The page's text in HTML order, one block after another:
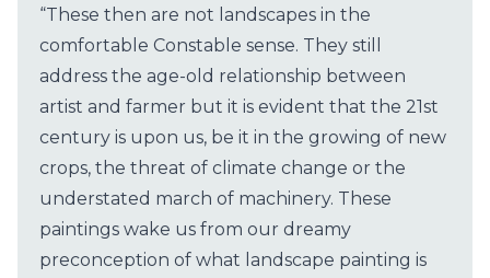
“These then are not landscapes in the
comfortable Constable sense. They still
address the age-old relationship between
artist and farmer but it is evident that the 21st
century is upon us, be it in the growing of new
crops, the threat of climate change or the
understated march of machinery. These
paintings wake us from our dreamy
preconception of what landscape painting is